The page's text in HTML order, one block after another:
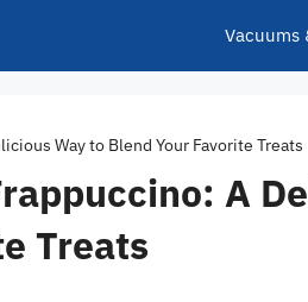
Vacuums
Way to Blend Your Favorite Treats
A
Treats